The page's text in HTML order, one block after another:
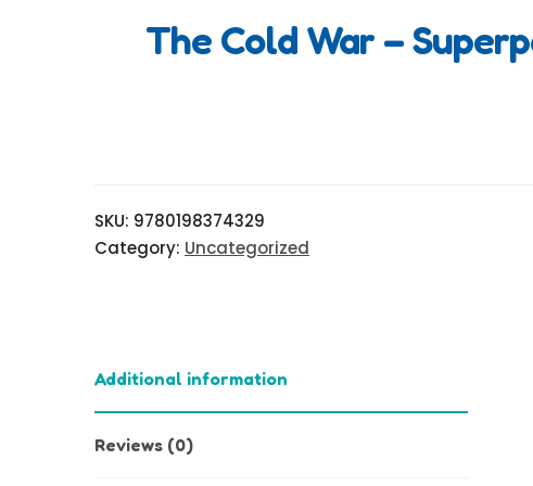
The Cold War –
SKU: 9780198374329
Category: Uncategorized
Additional information
Reviews (0)